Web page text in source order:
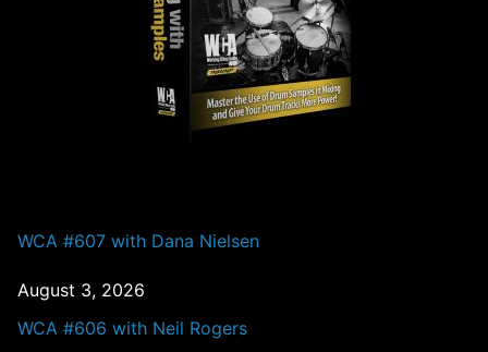
WCA #607 with Dana Nielsen
August 3, 2026
WCA #606 with Neil Rogers